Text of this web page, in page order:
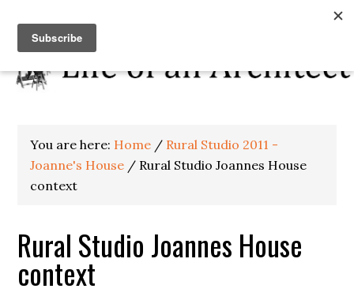
You are here: Home / Rural Studio 2011 -
Joanne's House / Rural Studio Joannes House
context
Rural Studio Joannes House
context